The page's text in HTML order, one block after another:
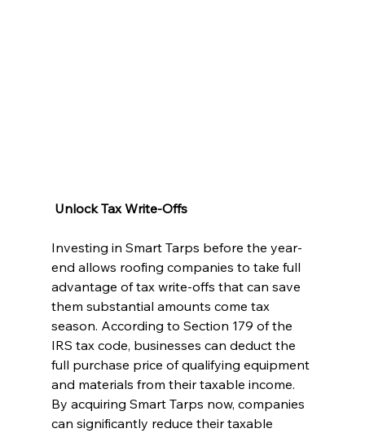
Unlock Tax Write-Offs
Investing in Smart Tarps before the year-
end allows roofing companies to take full
advantage of tax write-offs that can save
them substantial amounts come tax
season. According to Section 179 of the
IRS tax code, businesses can deduct the
full purchase price of qualifying equipment
and materials from their taxable income.
By acquiring Smart Tarps now, companies
can significantly reduce their taxable